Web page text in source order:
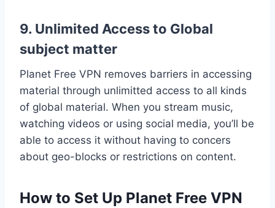
9. Unlimited Access to Global
subject matter
Planet Free VPN removes barriers in accessing
material through unlimitted access to all kinds
of global material. When you stream music,
watching videos or using social media, you’ll be
able to access it without having to concers
about geo-blocks or restrictions on content.
How to Set Up Planet Free VPN